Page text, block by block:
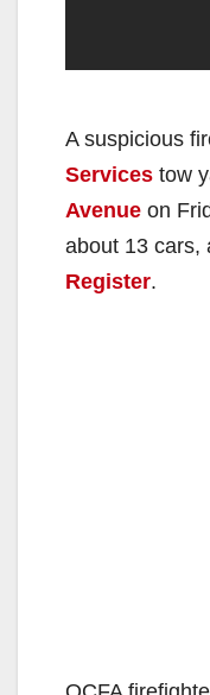
A suspicious
Services tow
Avenue on
about 13 cars,
Register.